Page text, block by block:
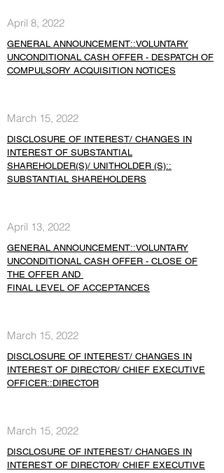
April 8, 2022
GENERAL ANNOUNCEMENT::VOLUNTARY
UNCONDITIONAL CASH OFFER - DESPATCH OF
COMPULSORY ACQUISITION NOTICES
March 15, 2022
DISCLOSURE OF INTEREST/ CHANGES IN
INTEREST OF SUBSTANTIAL
SHAREHOLDER(S)/ UNITHOLDER (S)::
SUBSTANTIAL SHAREHOLDERS
April 13, 2022
GENERAL ANNOUNCEMENT::VOLUNTARY
UNCONDITIONAL CASH OFFER - CLOSE OF
THE OFFER AND
FINAL LEVEL OF ACCEPTANCES
March 15, 2022
DISCLOSURE OF INTEREST/ CHANGES IN
INTEREST OF DIRECTOR/ CHIEF EXECUTIVE
OFFICER::DIRECTOR
March 15, 2022
DISCLOSURE OF INTEREST/ CHANGES IN
INTEREST OF DIRECTOR/ CHIEF EXECUTIVE